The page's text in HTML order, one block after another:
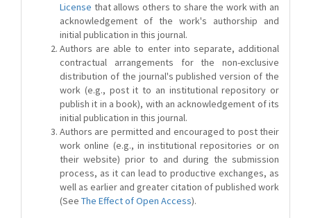
License that allows others to share the work with an
acknowledgement of the work's authorship and
initial publication in this journal.
Authors are able to enter into separate, additional
contractual arrangements for the non-exclusive
distribution of the journal's published version of the
work (e.g., post it to an institutional repository or
publish it in a book), with an acknowledgement of its
initial publication in this journal.
Authors are permitted and encouraged to post their
work online (e.g., in institutional repositories or on
their website) prior to and during the submission
process, as it can lead to productive exchanges, as
well as earlier and greater citation of published work
(See The Effect of Open Access).